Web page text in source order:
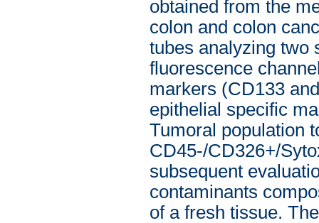
obtained from the
colon and colon
tubes analyzing two
fluorescence
markers (CD133
epithelial specific
Tumoral population
CD45-/CD326+/
subsequent
contaminants
of a fresh tissue.